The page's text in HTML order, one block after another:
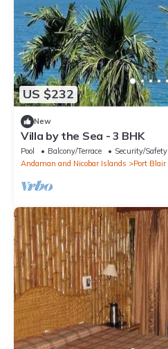
US $232
New
Villa by the Sea - 3 BHK
Pool Balcony/Terrace
Security/Safety
Andaman and Nicobar Islands
Port Blair